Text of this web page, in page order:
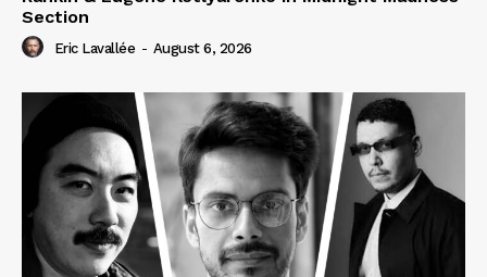
Section
Eric Lavallée - August 6, 2026